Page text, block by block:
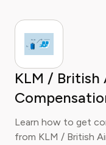
KLM /
Learn how to get
from KLM / British